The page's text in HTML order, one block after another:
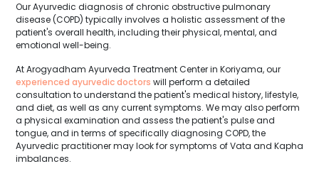
Our Ayurvedic diagnosis of chronic obstructive pulmonary
disease (COPD) typically involves a holistic assessment of the
patient's overall health, including their physical, mental, and
emotional well-being.
At Arogyadham Ayurveda Treatment Center in Koriyama, our
experienced ayurvedic doctors will perform a detailed
consultation to understand the patient's medical history, lifestyle,
and diet, as well as any current symptoms. We may also perform
a physical examination and assess the patient's pulse and
tongue, and in terms of specifically diagnosing COPD, the
Ayurvedic practitioner may look for symptoms of Vata and Kapha
imbalances.